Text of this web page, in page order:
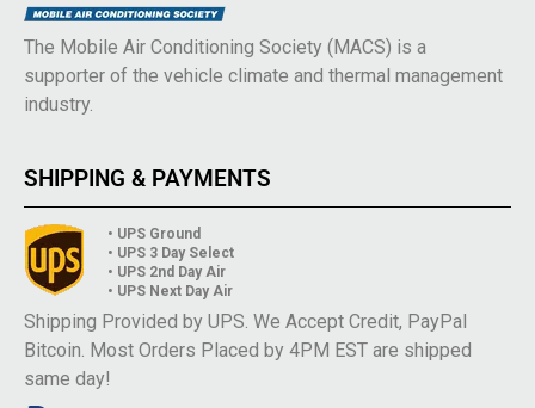
The Mobile Air Conditioning Society (MACS) is a
supporter of the vehicle climate and thermal management
industry.
SHIPPING & PAYMENTS
• UPS Ground
• UPS 3 Day Select
• UPS 2nd Day Air
• UPS Next Day Air
Shipping Provided by UPS. We Accept Credit, PayPal
Bitcoin. Most Orders Placed by 4PM EST are shipped
same day!